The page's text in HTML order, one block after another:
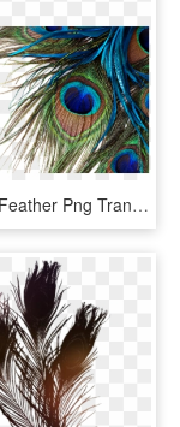
Peacock Feather Png Transparent Images - Peacock Feather High Resolution, Png Download